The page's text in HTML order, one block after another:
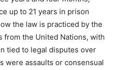
up to 21 years in prison
the law is practiced by the
the United Nations, with
tied to legal disputes over
were assaults or consensual